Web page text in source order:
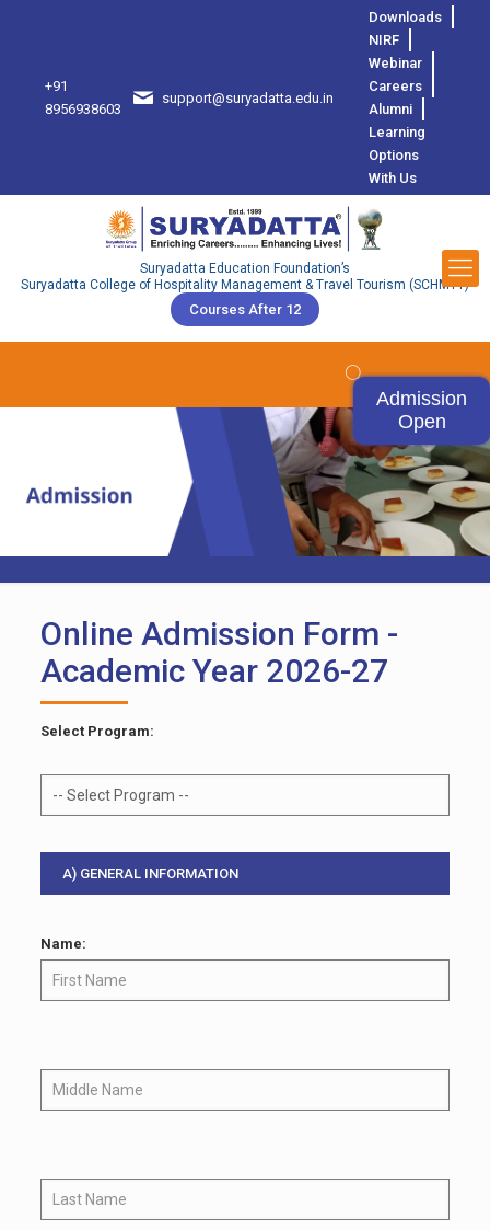
+91
8956938603
support@suryadatta.edu.in
Downloads
NIRF
Webinar
Careers
Alumni
Learning
Options
With Us
Suryadatta Education Foundation’s
Suryadatta College of Hospitality Management & Travel Tourism (SCHMTT)
Courses After 12
Admission
Open
Online Admission Form -
Academic Year 2026-27
Select Program:
A) GENERAL INFORMATION
Name: